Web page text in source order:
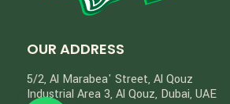
OUR ADDRESS
5/2, Al Marabea' Street​, Al Qouz
Industrial Area 3, Al Qouz, Dubai, UAE